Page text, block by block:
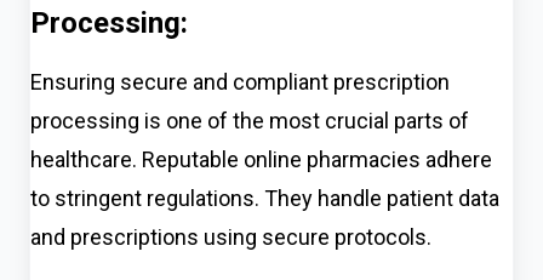
Processing:
Ensuring secure and compliant prescription
processing is one of the most crucial parts of
healthcare. Reputable online pharmacies adhere
to stringent regulations. They handle patient data
and prescriptions using secure protocols.